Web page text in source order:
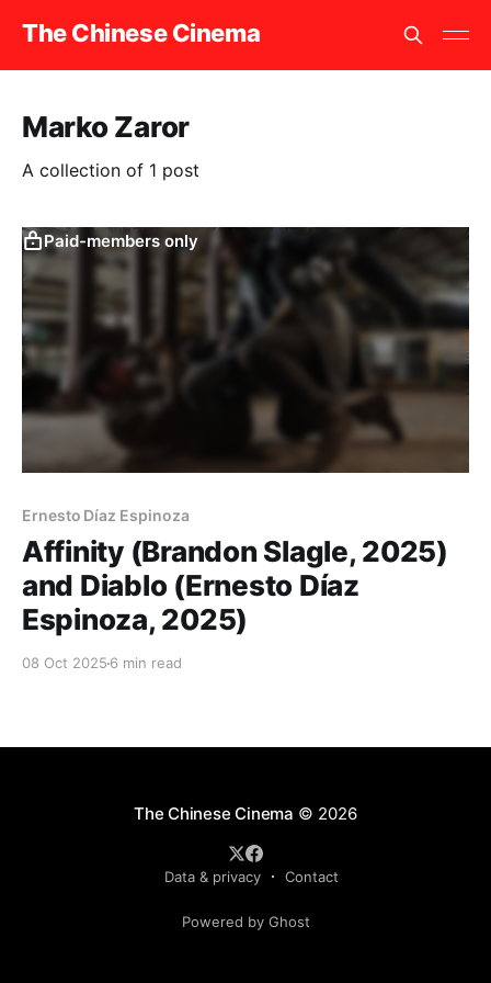
The Chinese Cinema
Marko Zaror
A collection of 1 post
Paid-members only
Ernesto Díaz Espinoza
Affinity (Brandon Slagle, 2025)
and Diablo (Ernesto Díaz
Espinoza, 2025)
08 Oct 2025 6 min read
The Chinese Cinema © 2026
Data & privacy Contact
Powered by Ghost